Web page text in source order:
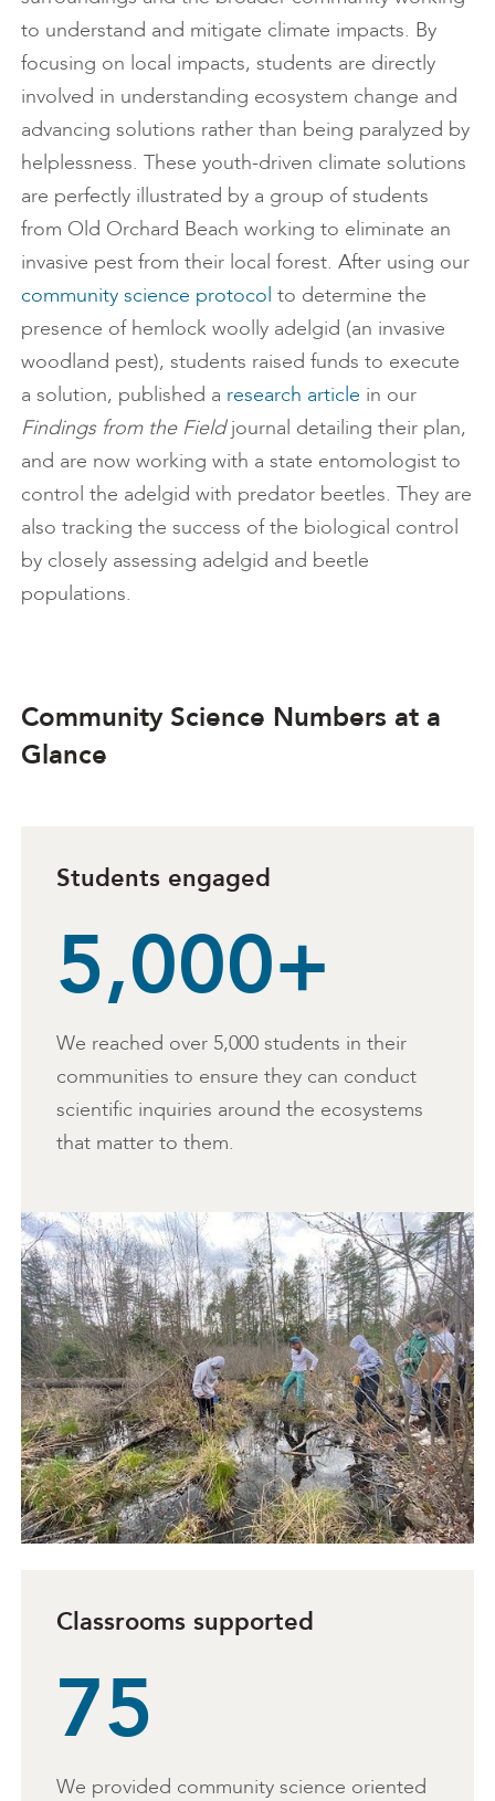
to understand and mitigate climate impacts. By
focusing on local impacts, students are directly
involved in understanding ecosystem change and
advancing solutions rather than being paralyzed by
helplessness. These youth-driven climate solutions
are perfectly illustrated by a group of students
from Old Orchard Beach working to eliminate an
invasive pest from their local forest. After using our
community science protocol to determine the
presence of hemlock woolly adelgid (an invasive
woodland pest), students raised funds to execute
a solution, published a research article in our
Findings from the Fieldjournal detailing their plan,
and are now working with a state entomologist to
control the adelgid with predator beetles. They are
also tracking the success of the biological control
by closely assessing adelgid and beetle
populations.
Community Science Numbers at a
Glance
Students engaged
5,000+
We reached over 5,000 students in their
communities to ensure they can conduct
scientific inquiries around the ecosystems
that matter to them.
Classrooms supported
75
We provided community science oriented